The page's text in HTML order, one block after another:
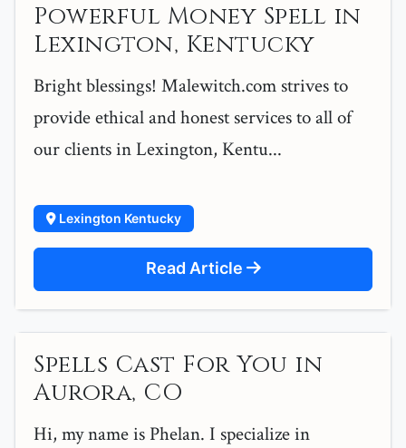
Powerful Money Spell in
Lexington, Kentucky
Bright blessings! Malewitch.com strives to
provide ethical and honest services to all of
our clients in Lexington, Kentu...
Lexington Kentucky
Read Article
Spells Cast For You in
Aurora, CO
Hi, my name is Phelan. I specialize in